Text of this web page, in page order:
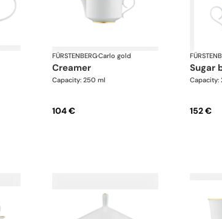
FÜRSTENBERG·Carlo gold
creamer
Capacity: 250 ml
104 €
sugar
Capacity:
152 €